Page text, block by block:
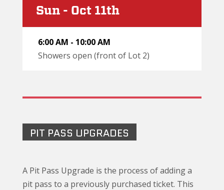
Sun - Oct 11th
6:00 AM - 10:00 AM
Showers open (front of Lot 2)
PIT PASS UPGRADES
A Pit Pass Upgrade is the process of adding a
pit pass to a previously purchased ticket. This